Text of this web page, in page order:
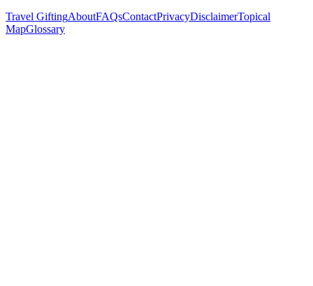
Travel GiftingAboutFAQsContactPrivacyDisclaimerTopical
MapGlossary